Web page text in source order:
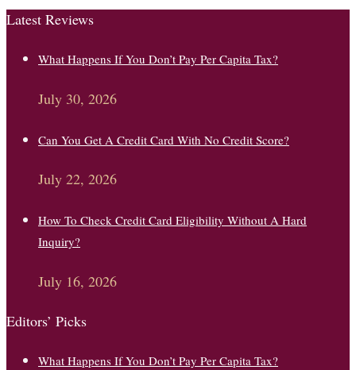
Latest Reviews
What Happens If You Don’t Pay Per Capita Tax?
July 30, 2026
Can You Get A Credit Card With No Credit Score?
July 22, 2026
How To Check Credit Card Eligibility Without A Hard
Inquiry?
July 16, 2026
Editors’ Picks
What Happens If You Don’t Pay Per Capita Tax?